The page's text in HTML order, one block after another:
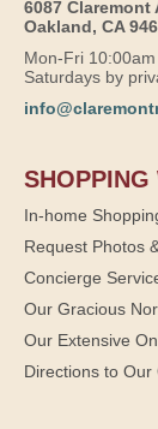
6087 Claremont
Oakland, CA
Mon-Fri
Saturdays by
SHOPPING
In-home
Request Photos
Concierge
Our Gracious
Our Extensive
Directions to